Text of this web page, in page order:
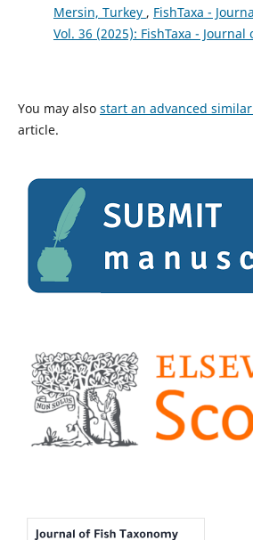
Mersin, Turkey , FishTaxa -
Vol. 36 (2025): FishTaxa - Journal
You may also start an advanced
article.